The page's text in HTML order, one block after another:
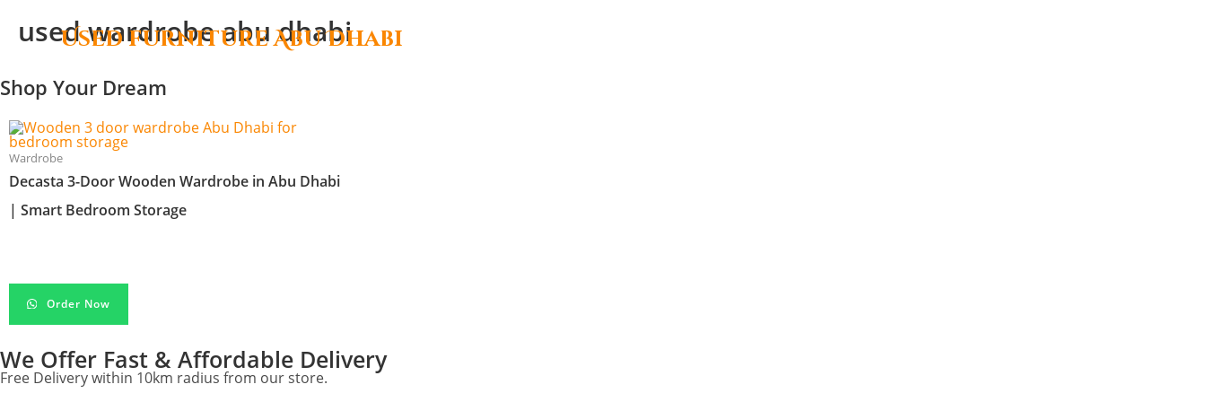
Used furniture Abu Dhabi
used wardrobe abu dhabi
Shop Your Dream
Wardrobe
Decasta 3-Door Wooden Wardrobe in Abu Dhabi
| Smart Bedroom Storage
Order Now
We Offer Fast & Affordable Delivery
Free Delivery within 10km radius from our store.